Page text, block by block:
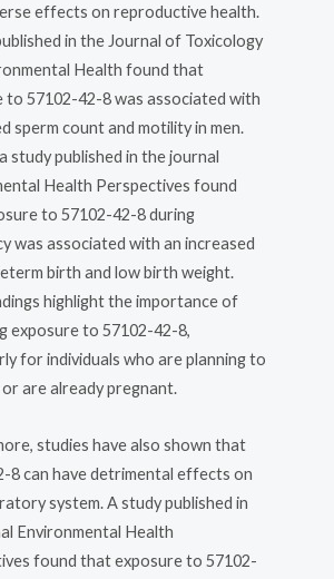
effects on reproductive health.
in the Journal of Toxicology
Health found that
to 57102-42-8 was associated with
sperm count and motility in men.
study published in the journal
Health Perspectives found
to 57102-42-8 during
was associated with an increased
birth and low birth weight.
highlight the importance of
exposure to 57102-42-8,
for individuals who are planning to
are already pregnant.
studies have also shown that
8 can have detrimental effects on
system. A study published in
Environmental Health
found that exposure to 57102-